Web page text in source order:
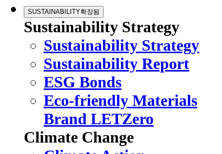
SUSTAINABILITY확장됨
Sustainability Strategy
Sustainability Strategy
Sustainability Report
ESG Bonds
Eco-friendly Materials
Brand LETZero
Climate Change